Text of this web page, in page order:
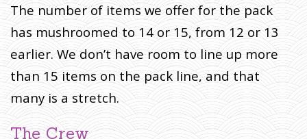
The number of items we offer for the pack
has mushroomed to 14 or 15, from 12 or 13
earlier. We don’t have room to line up more
than 15 items on the pack line, and that
many is a stretch.
The Crew